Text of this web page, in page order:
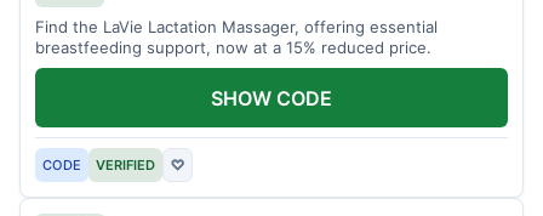
Find the LaVie Lactation Massager, offering essential
breastfeeding support, now at a 15% reduced price.
CODE VERIFIED ♡
SHOW CODE